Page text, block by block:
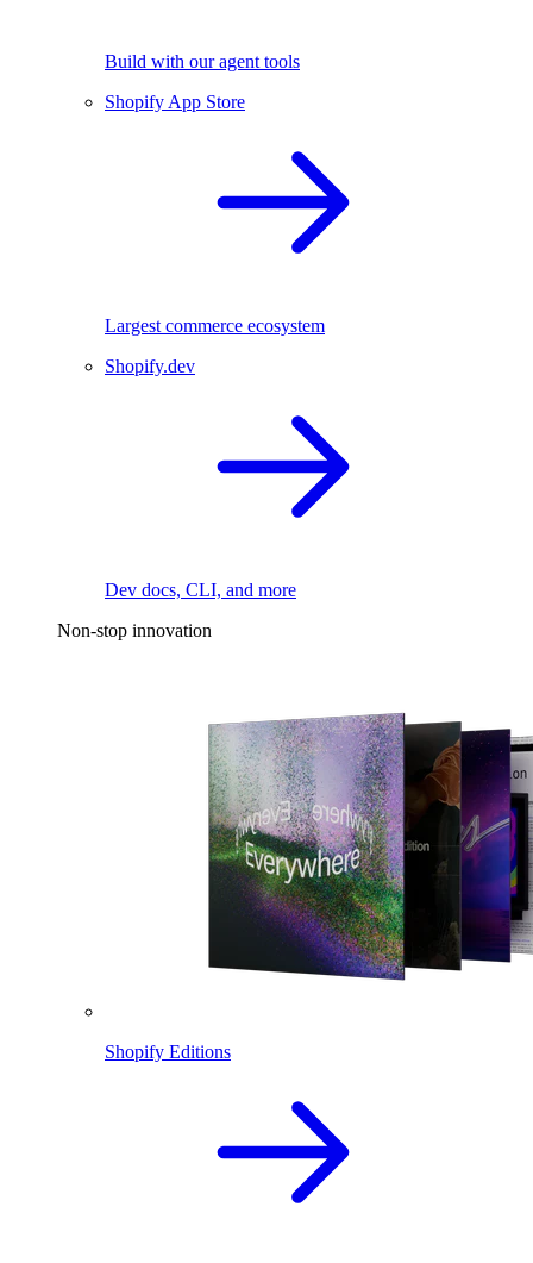
Build with our agent tools
Shopify App Store
Largest commerce ecosystem
Shopify.dev
Dev docs, CLI, and more
Non-stop innovation
Shopify Editions